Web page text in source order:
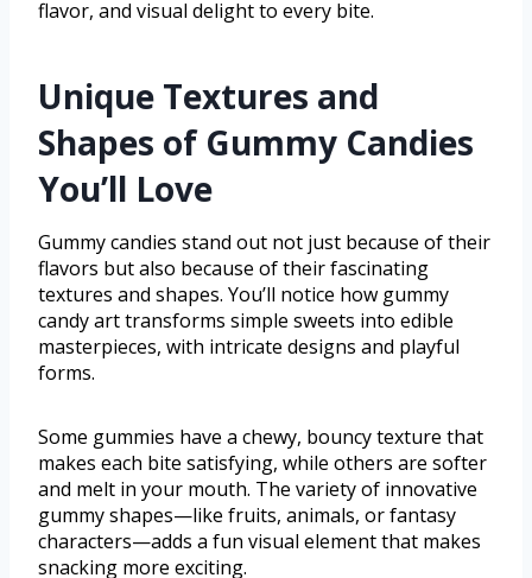
flavor, and visual delight to every bite.
Unique Textures and
Shapes of Gummy Candies
You’ll Love
Gummy candies stand out not just because of their
flavors but also because of their fascinating
textures and shapes. You’ll notice how gummy
candy art transforms simple sweets into edible
masterpieces, with intricate designs and playful
forms.
Some gummies have a chewy, bouncy texture that
makes each bite satisfying, while others are softer
and melt in your mouth. The variety of innovative
gummy shapes—like fruits, animals, or fantasy
characters—adds a fun visual element that makes
snacking more exciting.